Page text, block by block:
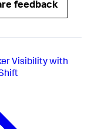
feedback
Visibility with